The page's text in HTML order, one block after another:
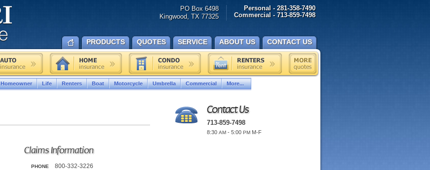
Claims Information
PHONE 800-332-3226
Contact Us
713-859-7498
8:30 AM - 5:00 PM M-F
PO Box 6498
Kingwood, TX 77325
Personal - 281-358-7490
Commercial - 713-859-7498
PRODUCTS QUOTES SERVICE ABOUT US CONTACT US
Homeowner Life Renters Boat Motorcycle Umbrella Commercial More...